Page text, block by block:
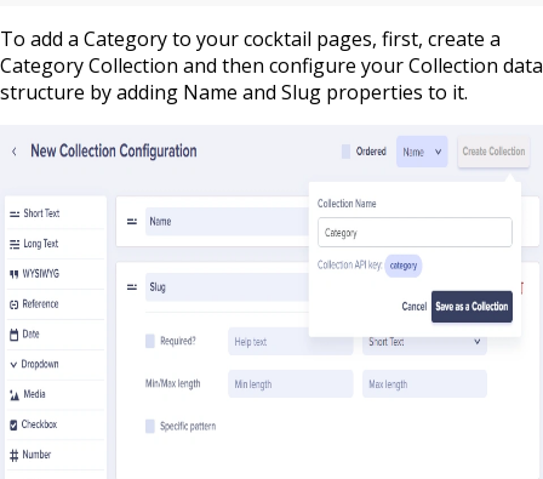
To add a Category to your cocktail pages, first, create a
Category Collection and then configure your Collection data
structure by adding Name and Slug properties to it.